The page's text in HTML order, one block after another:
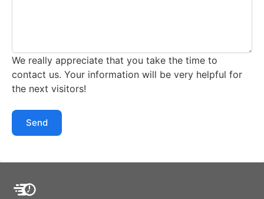
We really appreciate that you take the time to
contact us. Your information will be very helpful for
the next visitors!
Send